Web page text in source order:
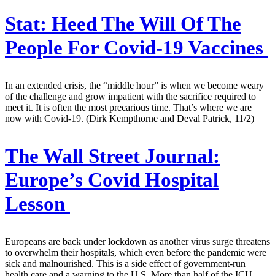
Stat: Heed The Will Of The
People For Covid-19 Vaccines
In an extended crisis, the “middle hour” is when we become weary
of the challenge and grow impatient with the sacrifice required to
meet it. It is often the most precarious time. That’s where we are
now with Covid-19. (Dirk Kempthorne and Deval Patrick, 11/2)
The Wall Street Journal:
Europe’s Covid Hospital
Lesson
Europeans are back under lockdown as another virus surge threatens
to overwhelm their hospitals, which even before the pandemic were
sick and malnourished. This is a side effect of government-run